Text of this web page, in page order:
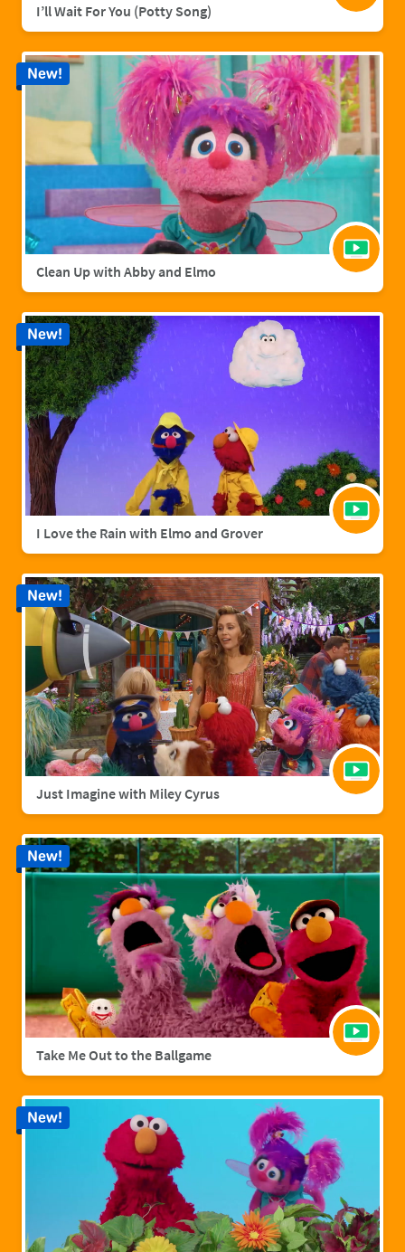
I’ll Wait For You (Potty Song)
Clean Up with Abby and Elmo
New!
I Love the Rain with Elmo and Grover
New!
Just Imagine with Miley Cyrus
New!
Take Me Out to the Ballgame
New!
New!